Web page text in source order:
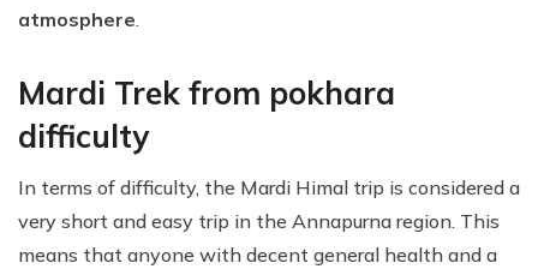
atmosphere.
Mardi Trek from pokhara
difficulty
In terms of difficulty, the Mardi Himal trip is considered a
very short and easy trip in the Annapurna region. This
means that anyone with decent general health and a